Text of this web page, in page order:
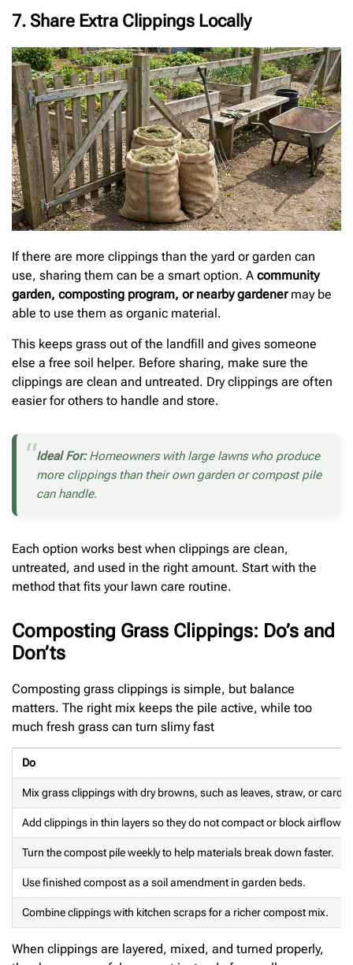
7. Share Extra Clippings Locally
If there are more clippings than the yard or garden can
use, sharing them can be a smart option. A community
garden, composting program, or nearby gardenermay be
able to use them as organic material.
This keeps grass out of the landfill and gives someone
else a free soil helper. Before sharing, make sure the
clippings are clean and untreated. Dry clippings are often
easier for others to handle and store.
Ideal For:Homeowners with large lawns who produce
more clippings than their own garden or compost pile
can handle.
Each option works best when clippings are clean,
untreated, and used in the right amount. Start with the
method that fits your lawn care routine.
Composting Grass Clippings: Do’s and
Don’ts
Composting grass clippings is simple, but balance
matters. The right mix keeps the pile active, while too
much fresh grass can turn slimy fast
Do
Mix grass clippings with dry browns, such as leaves, straw, or
Add clippings in thin layers so they do not compact or block airflow.
Turn the compost pile weekly to help materials break down faster.
Use finished compost as a soil amendment in garden beds.
Combine clippings with kitchen scraps for a richer compost mix.
When clippings are layered, mixed, and turned properly,